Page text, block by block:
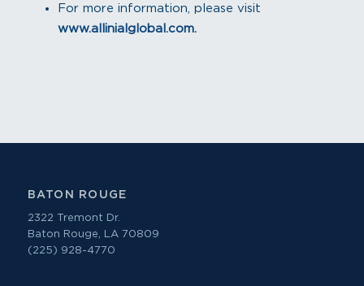
For more information, please visit
www.allinialglobal.com.
BATON ROUGE
2322 Tremont Dr.
Baton Rouge, LA 70809
(225) 928-4770